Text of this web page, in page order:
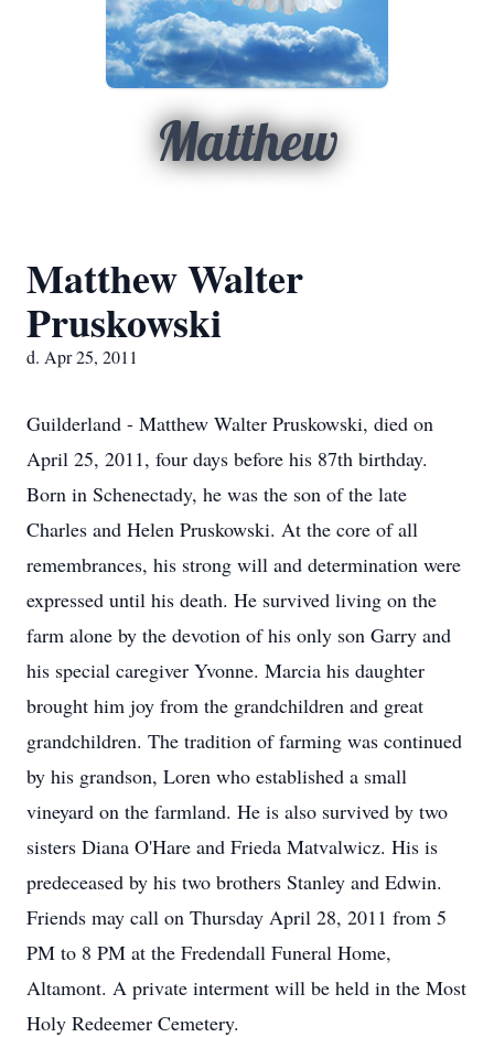
Matthew
Matthew Walter
Pruskowski
d. Apr 25, 2011
Guilderland - Matthew Walter Pruskowski, died on
April 25, 2011, four days before his 87th birthday.
Born in Schenectady, he was the son of the late
Charles and Helen Pruskowski. At the core of all
remembrances, his strong will and determination were
expressed until his death. He survived living on the
farm alone by the devotion of his only son Garry and
his special caregiver Yvonne. Marcia his daughter
brought him joy from the grandchildren and great
grandchildren. The tradition of farming was continued
by his grandson, Loren who established a small
vineyard on the farmland. He is also survived by two
sisters Diana O'Hare and Frieda Matvalwicz. His is
predeceased by his two brothers Stanley and Edwin.
Friends may call on Thursday April 28, 2011 from 5
PM to 8 PM at the Fredendall Funeral Home,
Altamont. A private interment will be held in the Most
Holy Redeemer Cemetery.